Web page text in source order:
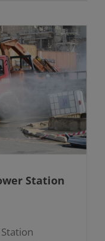
is an
Station